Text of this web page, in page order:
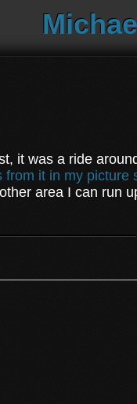
it was a ride
from it in my picture
area I can run